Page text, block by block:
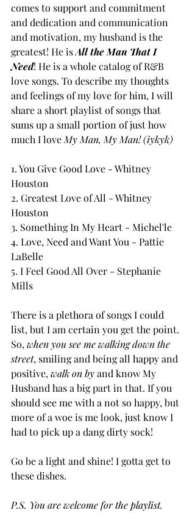
comes to support and commitment
and dedication and communication
and motivation, my husband is the
greatest! He is All the Man That I
Need! He is a whole catalog of R&B
love songs. To describe my thoughts
and feelings of my love for him, I will
share a short playlist of songs that
sums up a small portion of just how
much I love My Man, My Man! (iykyk)
1. You Give Good Love - Whitney
Houston
2. Greatest Love of All - Whitney
Houston
3. Something In My Heart - Michel'le
4. Love, Need and Want You - Pattie
LaBelle
5. I Feel Good All Over - Stephanie
Mills
There is a plethora of songs I could
list, but I am certain you get the point.
So, when you see me walking down the
street, smiling and being all happy and
positive, walk on by and know My
Husband has a big part in that. If you
should see me with a not so happy, but
more of a woe is me look, just know I
had to pick up a dang dirty sock!
Go be a light and shine! I gotta get to
these dishes.
P.S. You are welcome for the playlist.